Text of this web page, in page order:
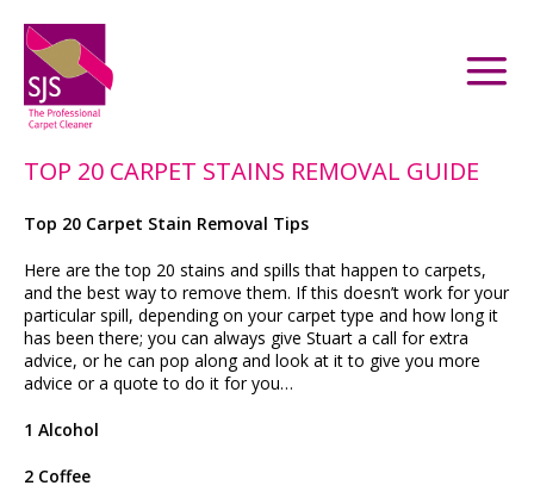
TOP 20 CARPET STAINS REMOVAL GUIDE
Top 20 Carpet Stain Removal Tips
Here are the top 20 stains and spills that happen to carpets,
and the best way to remove them. If this doesn’t work for your
particular spill, depending on your carpet type and how long it
has been there; you can always give Stuart a call for extra
advice, or he can pop along and look at it to give you more
advice or a quote to do it for you…
1 Alcohol
2 Coffee